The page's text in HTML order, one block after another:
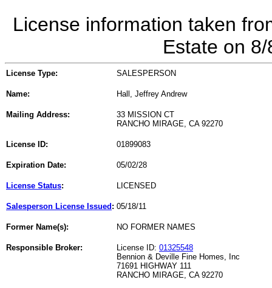
License information taken
Estate on
License Type: SALESPERSON
Name: Hall, Jeffrey Andrew
Mailing Address:
33 MISSION CT
RANCHO MIRAGE, CA 92270
License ID: 01899083
Expiration Date: 05/02/28
License Status: LICENSED
Salesperson License Issued : 05/18/11
Former Name(s): NO FORMER NAMES
Responsible Broker: License ID: 01325548
Bennion & Deville Fine Homes, Inc
71691 HIGHWAY 111
RANCHO MIRAGE, CA 92270